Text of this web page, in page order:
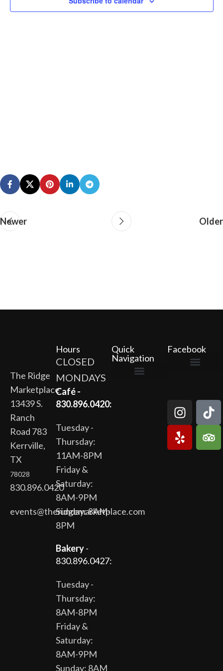
Newer Older
The Ridge
Marketplace
13439 S.
Ranch
Road 783
Kerrville,
TX
78028
830.896.0420
events@theridgemarketplace.com
Hours
CLOSED
MONDAYS
Café -
830.896.0420:
Tuesday -
Thursday:
11AM-8PM
Friday &
Saturday:
8AM-9PM
Sunday: 8AM-
8PM
Bakery-
830.896.0427:
Tuesday -
Thursday:
8AM-8PM
Friday &
Saturday:
8AM-9PM
Sunday: 8AM
Quick
Navigation
Facebook